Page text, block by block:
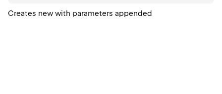
Creates new with parameters appended